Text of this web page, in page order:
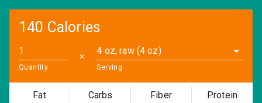
140 Calories
Quantity
✕
4 oz, raw (4 oz)
Serving
Fat Carbs Fiber Protein